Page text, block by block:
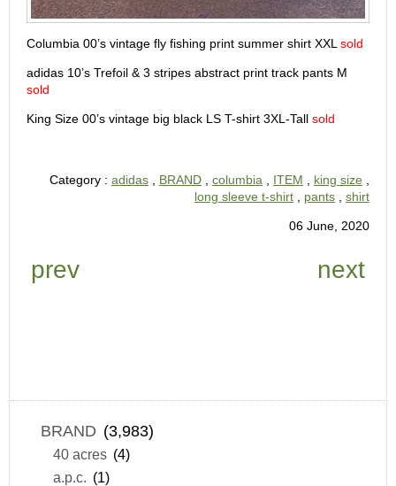
Columbia 00’s vintage fly fishing print summer shirt XXL sold
adidas 10’s Trefoil & 3 stripes abstract print track pants M
sold
King Size 00’s vintage big black LS T-shirt 3XL-Tall sold
Category : adidas BRAND columbia ITEM king size
long sleeve t-shirt
pants shirt
06 June, 2020
prev next
BRAND (3,983)
40 acres (4)
a.p.c. (1)